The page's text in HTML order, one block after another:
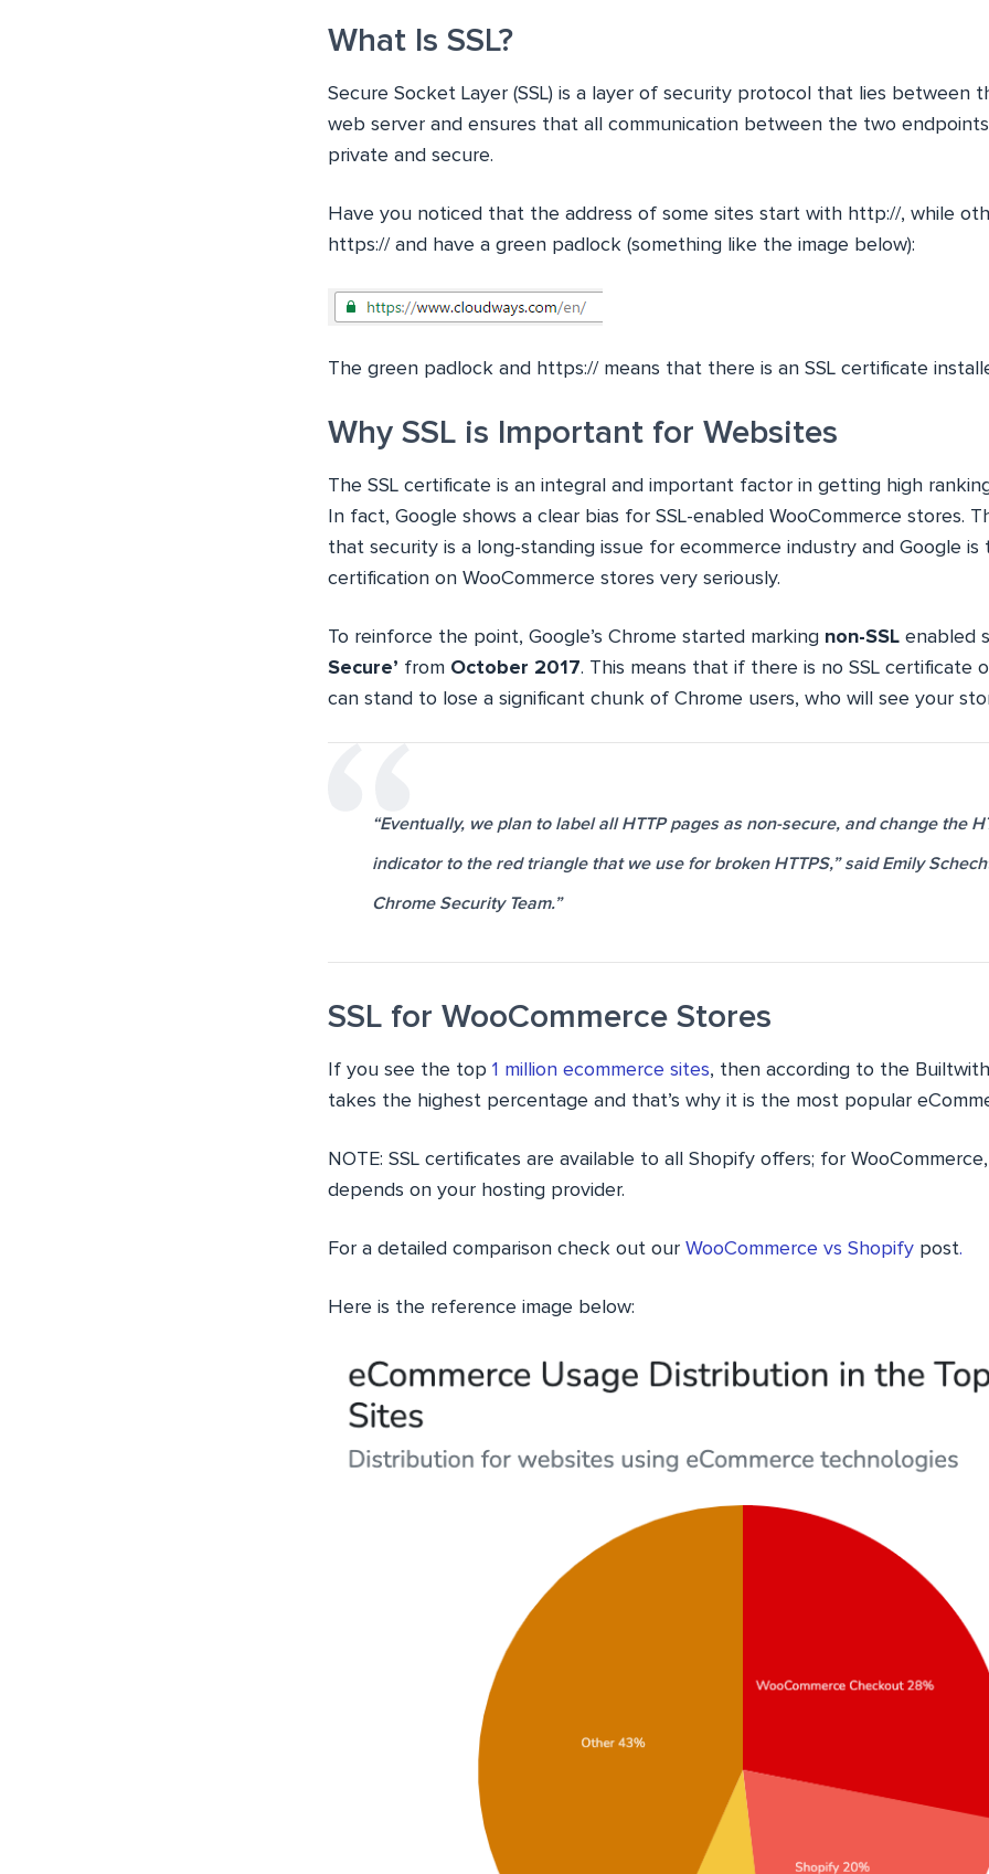
What Is SSL?
Secure Socket Layer (SSL) is a layer of security protocol that lies between
web server and ensures that all communication between the two
private and secure.
Have you noticed that the address of some sites start with http://, while
https:// and have a green padlock (something like the image below):
The green padlock and https:// means that there is an SSL certificate
Why SSL is Important for Websites
The SSL certificate is an integral and important factor in getting high
In fact, Google shows a clear bias for SSL-enabled WooCommerce stores.
that security is a long-standing issue for ecommerce industry and Google is
certification on WooCommerce stores very seriously.
To reinforce the point, Google’s Chrome started marking non-SSL enabled
Secure’ from October 2017. This means that if there is no SSL certificate
can stand to lose a significant chunk of Chrome users, who will see your
“Eventually, we plan to label all HTTP pages as non-secure, and change the
indicator to the red triangle that we use for broken HTTPS,” said Emily
Chrome Security Team.”
SSL for WooCommerce Stores
If you see the top 1 million ecommerce sites, then according to the
takes the highest percentage and that’s why it is the most popular
NOTE: SSL certificates are available to all Shopify offers; for
depends on your hosting provider.
For a detailed comparison check out our WooCommerce vs Shopify post.
Here is the reference image below: